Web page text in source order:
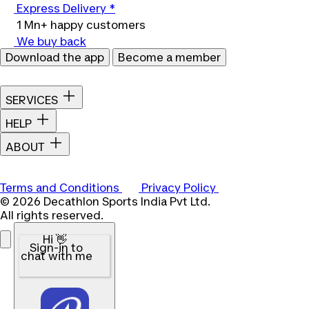
Express Delivery *
1 Mn+ happy customers
We buy back
Download the app
Become a member
SERVICES
HELP
ABOUT
Terms and Conditions
Privacy Policy
© 2026 Decathlon Sports India Pvt Ltd.
All rights reserved.
Hi 👋
Sign-in to
chat with me